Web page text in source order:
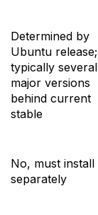
Determined by
Ubuntu release;
typically several
major versions
behind current
stable
No, must install
separately